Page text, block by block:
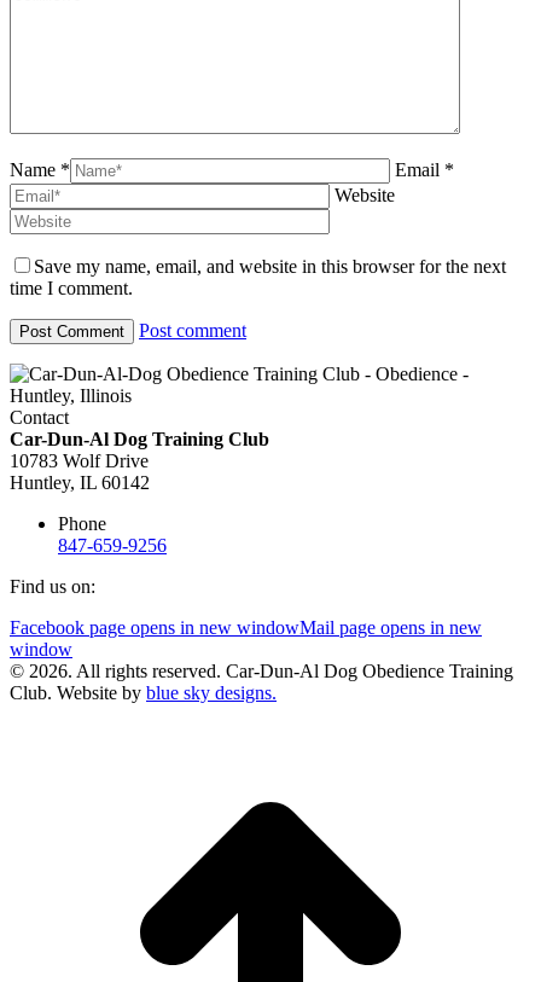
Name *
Email *
Website
Save my name, email, and website in this browser for the next
time I comment.
Post comment
Contact
Car-Dun-Al Dog Training Club
10783 Wolf Drive
Huntley, IL 60142
Phone
847-659-9256
Find us on:
Facebook page opens in new windowMail page opens in new
window
© 2026. All rights reserved. Car-Dun-Al Dog Obedience Training
Club. Website by blue sky designs.